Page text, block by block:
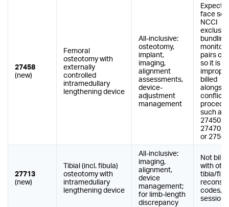
27458
(new)
Femoral
osteotomy with
externally
controlled
intramedullary
lengthening device
All-inclusive:
osteotomy,
implant,
imaging,
alignment
assessments,
device-
adjustment
management
face
NCCI
bundling;
monitor
pairs
so it is
billed
such as
27450,
27470,
or 27506
27713
(new)
Tibial (incl. fibula)
osteotomy with
intramedullary
lengthening device
All-inclusive:
imaging,
alignment,
device
management;
for limb-length
discrepancy
Not
with
tibia/
codes,
session